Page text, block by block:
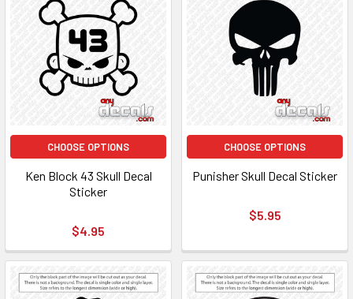
CHOOSE OPTIONS
Ken Block 43 Skull Decal
Sticker
$4.95
CHOOSE OPTIONS
Punisher Skull Decal Sticker
$5.95